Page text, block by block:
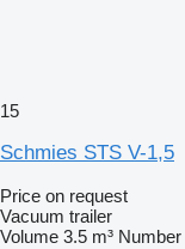
15
Schmies STS V-1,5
Price on request
Vacuum trailer
Volume 3.5 m³